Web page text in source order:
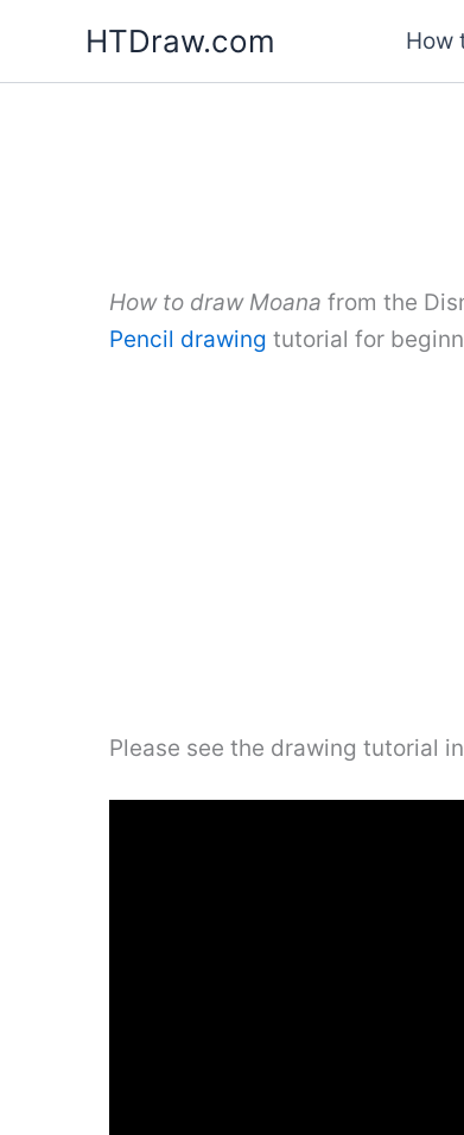
content
HTDraw.com How
How to draw Moana from the
Pencil drawing tutorial for
Please see the drawing tutorial